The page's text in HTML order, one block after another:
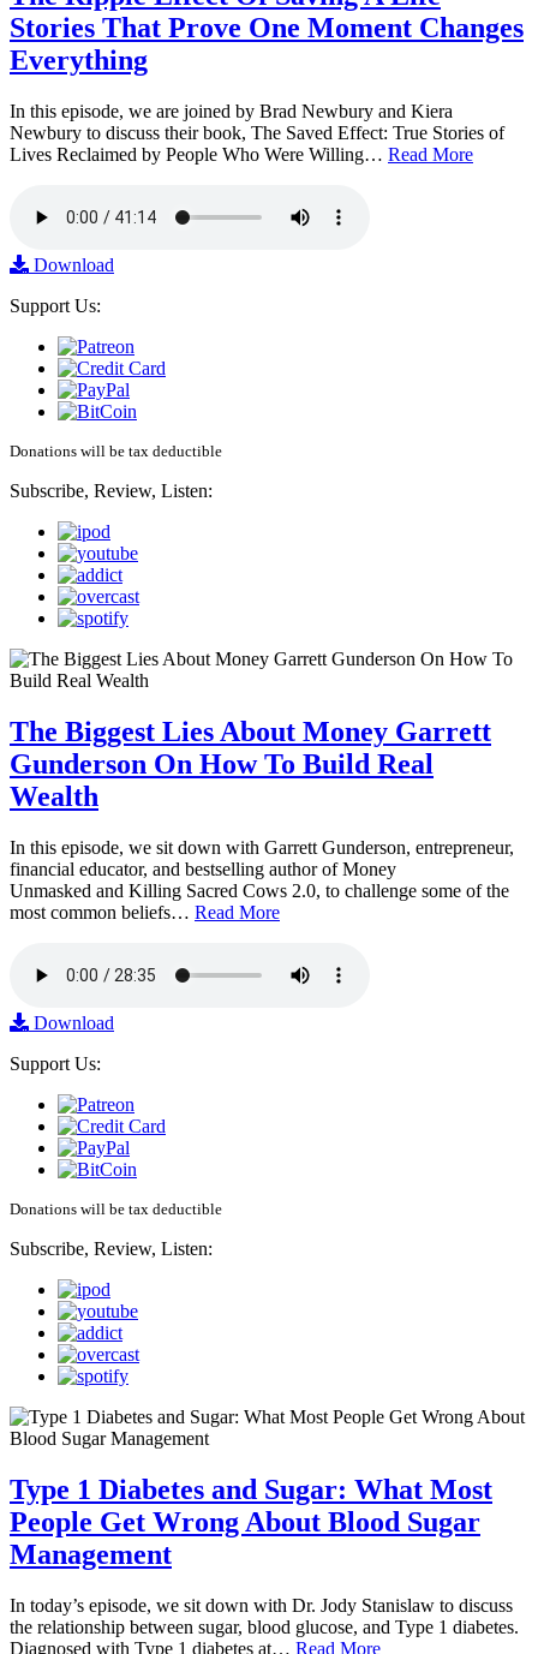
Stories That Prove One Moment Changes
Everything
In this episode, we are joined by Brad Newbury and Kiera
Newbury to discuss their book, The Saved Effect: True Stories of
Lives Reclaimed by People Who Were Willing… Read More
Download
Support Us:
Donations will be tax deductible
Subscribe, Review, Listen:
The Biggest Lies About Money Garrett
Gunderson On How To Build Real
Wealth
In this episode, we sit down with Garrett Gunderson, entrepreneur,
financial educator, and bestselling author of Money
Unmasked and Killing Sacred Cows 2.0, to challenge some of the
most common beliefs… Read More
Download
Support Us:
Donations will be tax deductible
Subscribe, Review, Listen:
Type 1 Diabetes and Sugar: What Most
People Get Wrong About Blood Sugar
Management
In today’s episode, we sit down with Dr. Jody Stanislaw to discuss
the relationship between sugar, blood glucose, and Type 1 diabetes.
Diagnosed with Type 1 diabetes at… Read More